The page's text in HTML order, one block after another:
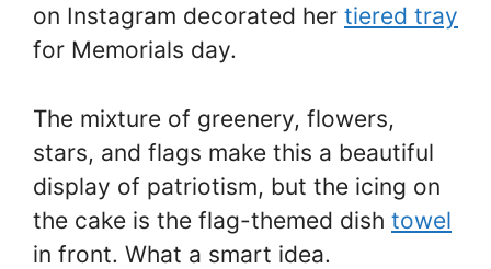
on Instagram decorated her tiered tray
for Memorials day.
The mixture of greenery, flowers,
stars, and flags make this a beautiful
display of patriotism, but the icing on
the cake is the flag-themed dish towel
in front. What a smart idea.